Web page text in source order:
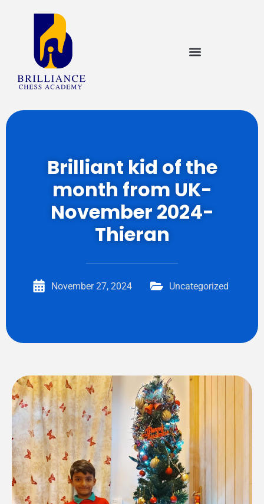
Brilliant kid of the
month from UK-
November 2024-
Thieran
November 27, 2024 Uncategorized